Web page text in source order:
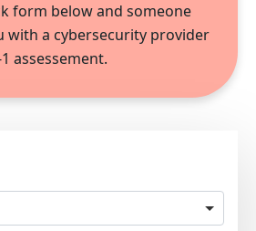
form below and someone
with a cybersecurity provider
assessement.